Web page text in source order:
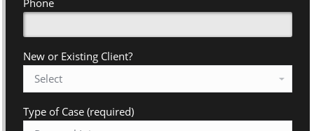
Phone
New or Existing Client?
Type of Case (required)